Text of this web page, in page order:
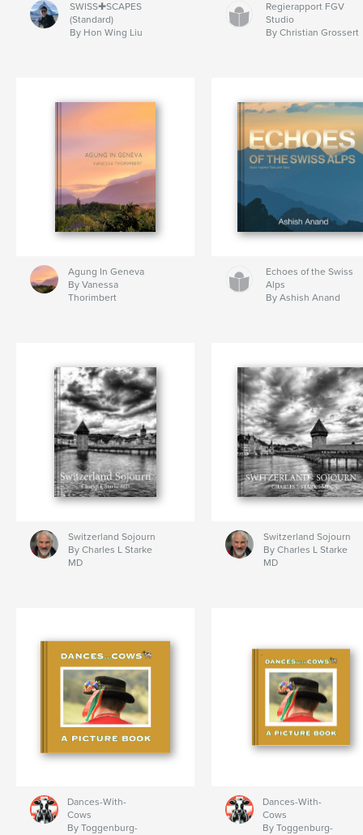
SWISS✚SCAPES
(Standard)
By Hon Wing Liu
Regierapport FGV
Studio
By Christian Grossert
Agung In Geneva
By Vanessa
Thorimbert
Echoes of the Swiss
Alps
By Ashish Anand
Switzerland Sojourn
By Charles L Starke
MD
Switzerland Sojourn
By Charles L Starke
MD
Dances-With-
Cows
By Toggenburg-
Dances-With-
Cows
By Toggenburg-